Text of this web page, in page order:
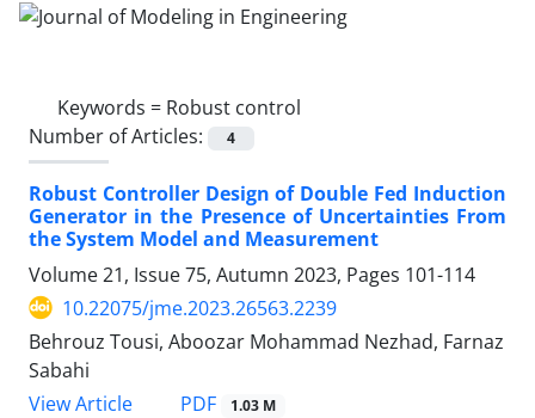
Keywords = Robust control
Number of Articles:
4
Robust Controller Design of Double Fed Induction
Generator in the Presence of Uncertainties From
the System Model and Measurement
Volume 21, Issue 75, Autumn 2023, Pages 101-114
10.22075/jme.2023.26563.2239
Behrouz Tousi, Aboozar Mohammad Nezhad, Farnaz
Sabahi
View Article
PDF 1.03 M